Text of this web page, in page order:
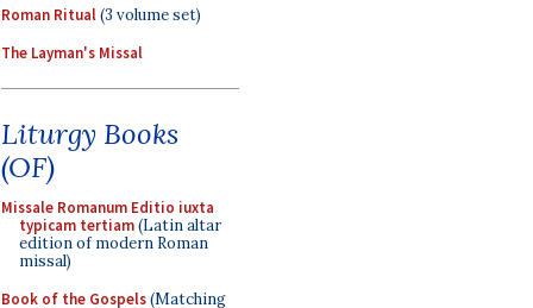
Roman Ritual(3 volume set)
The Layman's Missal
Liturgy Books
(OF)
Missale Romanum Editio iuxta
typicam tertiam(Latin altar
edition of modern Roman
missal)
Book of the Gospels(Matching